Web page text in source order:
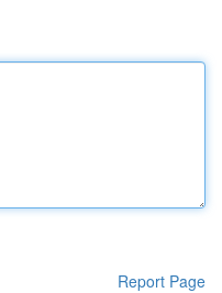
Report Page